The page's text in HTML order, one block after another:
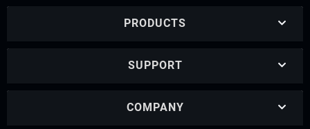
PRODUCTS
SUPPORT
COMPANY